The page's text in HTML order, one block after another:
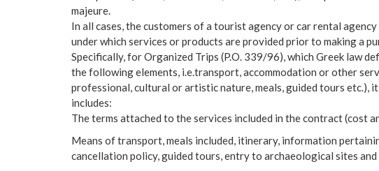
majeure.
In all cases, the customers of a tourist agency or car rental
under which services or products are provided prior to making a
Specifically, for Organized Trips (P.O. 339/96), which Greek law
the following elements, i.e.transport, accommodation or other
professional, cultural or artistic nature, meals, guided tours etc.),
includes:
The terms attached to the services included in the contract (cost
Means of transport, meals included, itinerary, information
cancellation policy, guided tours, entry to archaeological sites